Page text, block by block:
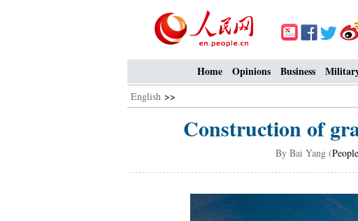
Home Opinions Business
English >>
Construction of
By Bai Yang (